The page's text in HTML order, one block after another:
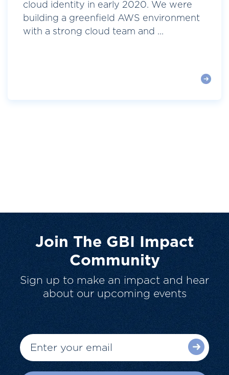
cloud identity in early 2020. We were
building a greenfield AWS environment
with a strong cloud team and ...
Join The GBI Impact
Community
Sign up to make an impact and hear
about our upcoming events